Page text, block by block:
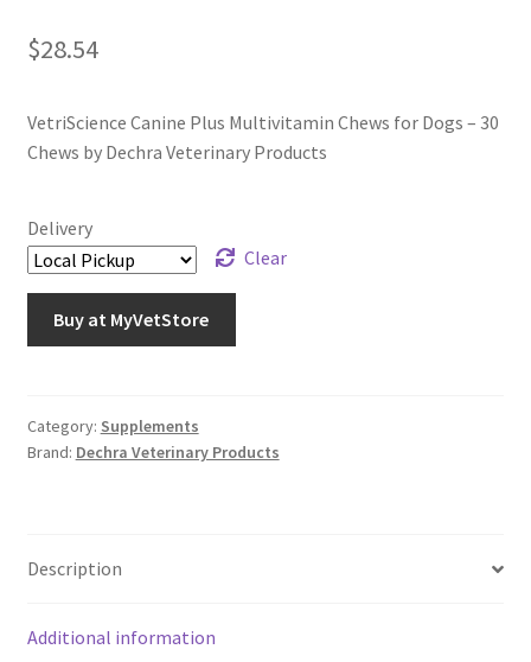
$28.54
VetriScience Canine Plus Multivitamin Chews for Dogs – 30
Chews by Dechra Veterinary Products
Delivery
Clear
Buy at MyVetStore
Category: Supplements
Brand: Dechra Veterinary Products
Description
Additional information